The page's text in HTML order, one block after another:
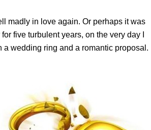
madly in love again. Or perhaps it was
five turbulent years, on the very day I
a wedding ring and a romantic proposal.